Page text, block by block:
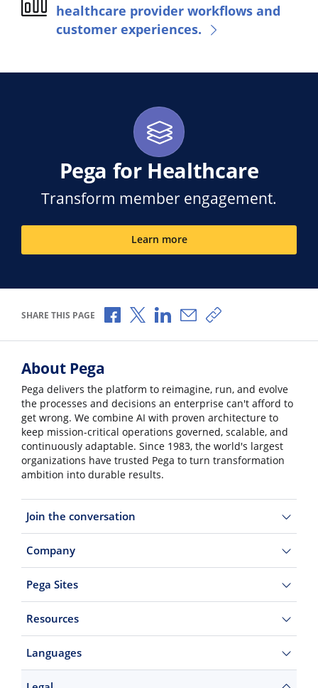
healthcare provider workflows and
customer experiences.
Pega for Healthcare
Transform member engagement.
Learn more
SHARE THIS PAGE Share via Facebook
Share via X
Share via LinkedIn
Share via Email
Copy share link
About Pega
Pega delivers the platform to reimagine, run, and evolve
the processes and decisions an enterprise can't afford to
get wrong. We combine AI with proven architecture to
keep mission-critical operations governed, scalable, and
continuously adaptable. Since 1983, the world's largest
organizations have trusted Pega to turn transformation
ambition into durable results.
Join the conversation
Company
Pega Sites
Resources
Languages